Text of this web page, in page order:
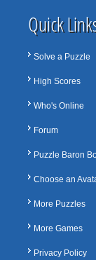
Quick
Solve a Puzzle
High Scores
Who's Online
Forum
Puzzle Baron
Choose an
More Puzzles
More Games
Privacy Policy